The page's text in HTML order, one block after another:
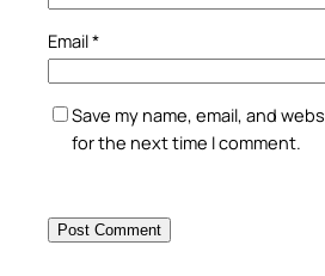
Email*
Save my name, email, and
for the next time I comment.